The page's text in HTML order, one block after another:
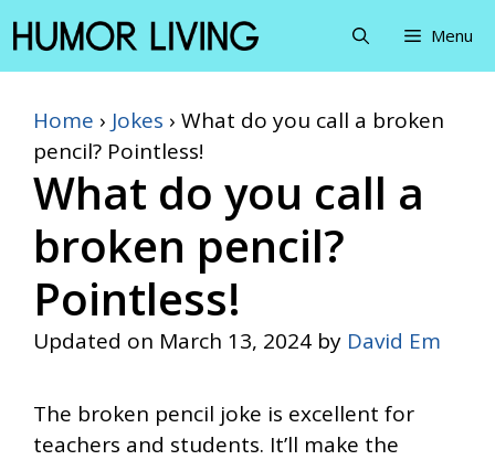
Skip
to
content
Menu
Home › Jokes › What do you call a broken
pencil? Pointless!
What do you call a
broken pencil?
Pointless!
Updated on March 13, 2024 by David Em
The broken pencil joke is excellent for
teachers and students. It’ll make the